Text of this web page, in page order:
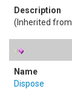
(Inherited from
Dispose